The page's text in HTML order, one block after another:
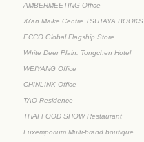
AMBERMEETING Office
Xi'an Maike Centre TSUTAYA BOOKS
ECCO Global Flagship Store
White Deer Plain. Tongchen Hotel
WEIYANG Office
CHINLINK Office
TAO Residence
THAI FOOD SHOW Restaurant
Luxemporium Multi-brand boutique